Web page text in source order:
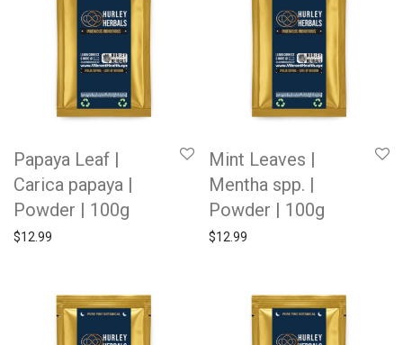
Papaya Leaf |
Carica papaya |
Powder | 100g
$12.99
Mint Leaves |
Mentha spp. |
Powder | 100g
$12.99